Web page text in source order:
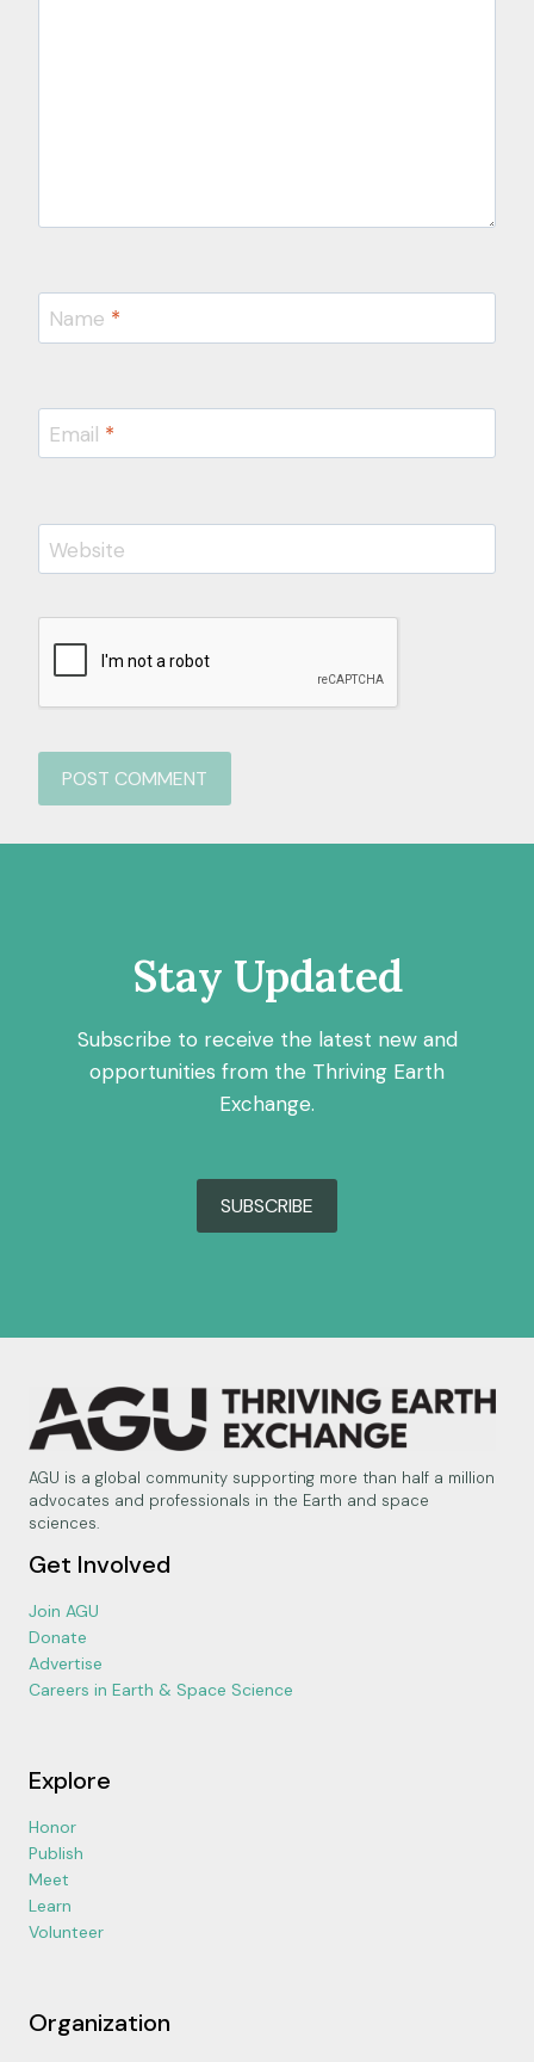
Name *
Email *
Website
Stay Updated
Subscribe to receive the latest new and
opportunities from the Thriving Earth
Exchange.
SUBSCRIBE
AGU is a global community supporting more than half a million
advocates and professionals in the Earth and space
sciences.
Get Involved
Join AGU
Donate
Advertise
Careers in Earth & Space Science
Explore
Honor
Publish
Meet
Learn
Volunteer
Organization